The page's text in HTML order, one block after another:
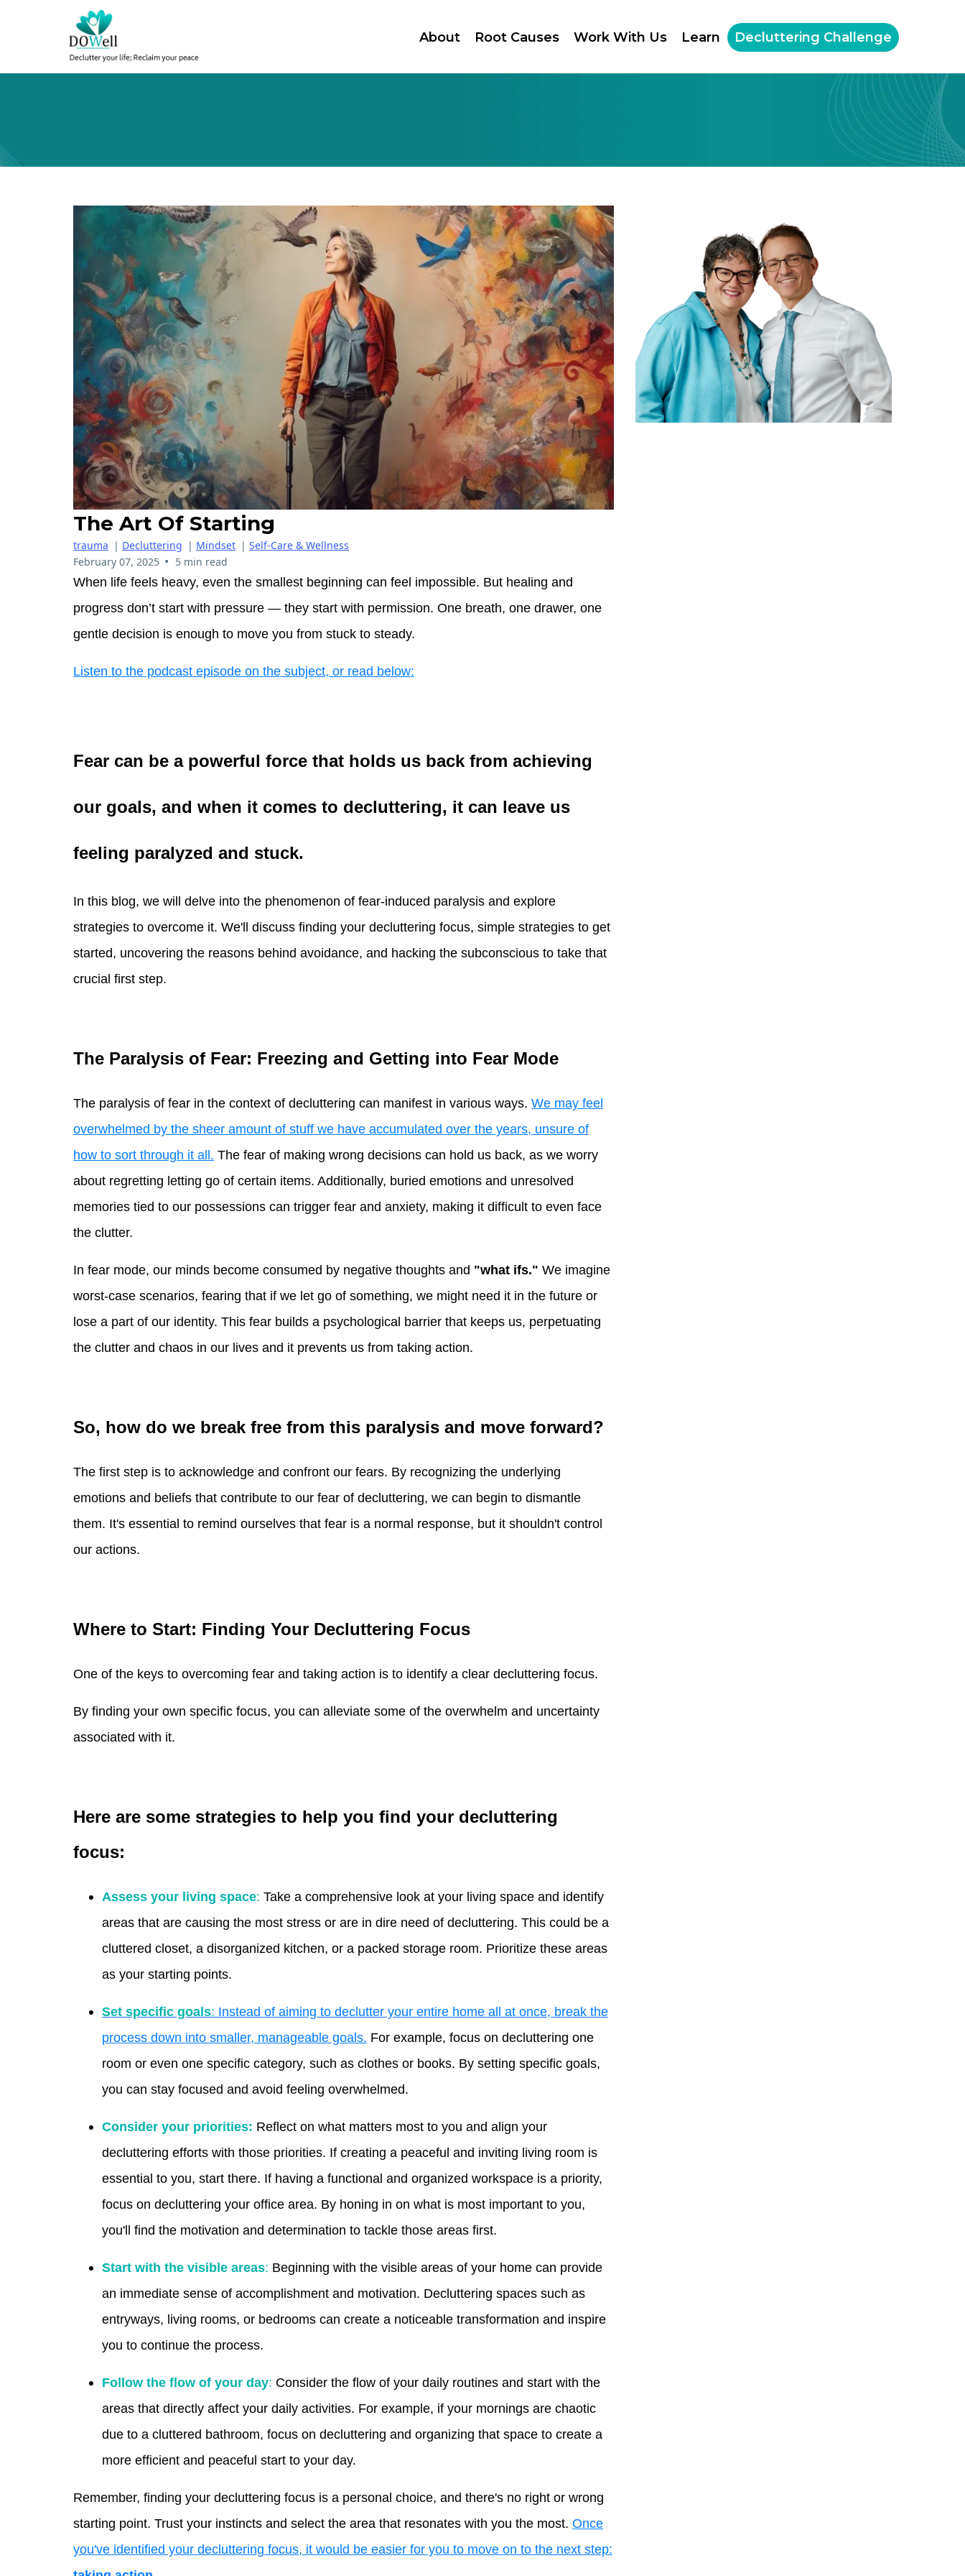
About Root Causes Work With Us Learn Decluttering Challenge
The Art Of Starting
trauma | Decluttering | Mindset | Self-Care & Wellness
February 07, 2025 • 5 min read
When life feels heavy, even the smallest beginning can feel impossible. But healing and
progress don’t start with pressure — they start with permission. One breath, one drawer, one
gentle decision is enough to move you from stuck to steady.
Listen to the podcast episode on the subject, or read below:
Fear can be a powerful force that holds us back from achieving
our goals, and when it comes to decluttering, it can leave us
feeling paralyzed and stuck.
In this blog, we will delve into the phenomenon of fear-induced paralysis and explore
strategies to overcome it. We'll discuss finding your decluttering focus, simple strategies to get
started, uncovering the reasons behind avoidance, and hacking the subconscious to take that
crucial first step.
The Paralysis of Fear: Freezing and Getting into Fear Mode
The paralysis of fear in the context of decluttering can manifest in various ways. We may feel
overwhelmed by the sheer amount of stuff we have accumulated over the years, unsure of
how to sort through it all. The fear of making wrong decisions can hold us back, as we worry
about regretting letting go of certain items. Additionally, buried emotions and unresolved
memories tied to our possessions can trigger fear and anxiety, making it difficult to even face
the clutter.
In fear mode, our minds become consumed by negative thoughts and "what ifs." We imagine
worst-case scenarios, fearing that if we let go of something, we might need it in the future or
lose a part of our identity. This fear builds a psychological barrier that keeps us, perpetuating
the clutter and chaos in our lives and it prevents us from taking action.
So, how do we break free from this paralysis and move forward?
The first step is to acknowledge and confront our fears. By recognizing the underlying
emotions and beliefs that contribute to our fear of decluttering, we can begin to dismantle
them. It's essential to remind ourselves that fear is a normal response, but it shouldn't control
our actions.
Where to Start: Finding Your Decluttering Focus
One of the keys to overcoming fear and taking action is to identify a clear decluttering focus.
By finding your own specific focus, you can alleviate some of the overwhelm and uncertainty
associated with it.
Here are some strategies to help you find your decluttering
focus:
Assess your living space: Take a comprehensive look at your living space and identify
areas that are causing the most stress or are in dire need of decluttering. This could be a
cluttered closet, a disorganized kitchen, or a packed storage room. Prioritize these areas
as your starting points.
Set specific goals: Instead of aiming to declutter your entire home all at once, break the
process down into smaller, manageable goals. For example, focus on decluttering one
room or even one specific category, such as clothes or books. By setting specific goals,
you can stay focused and avoid feeling overwhelmed.
Consider your priorities: Reflect on what matters most to you and align your
decluttering efforts with those priorities. If creating a peaceful and inviting living room is
essential to you, start there. If having a functional and organized workspace is a priority,
focus on decluttering your office area. By honing in on what is most important to you,
you'll find the motivation and determination to tackle those areas first.
Start with the visible areas: Beginning with the visible areas of your home can provide
an immediate sense of accomplishment and motivation. Decluttering spaces such as
entryways, living rooms, or bedrooms can create a noticeable transformation and inspire
you to continue the process.
Follow the flow of your day: Consider the flow of your daily routines and start with the
areas that directly affect your daily activities. For example, if your mornings are chaotic
due to a cluttered bathroom, focus on decluttering and organizing that space to create a
more efficient and peaceful start to your day.
Remember, finding your decluttering focus is a personal choice, and there's no right or wrong
starting point. Trust your instincts and select the area that resonates with you the most. Once
you've identified your decluttering focus, it would be easier for you to move on to the next step: